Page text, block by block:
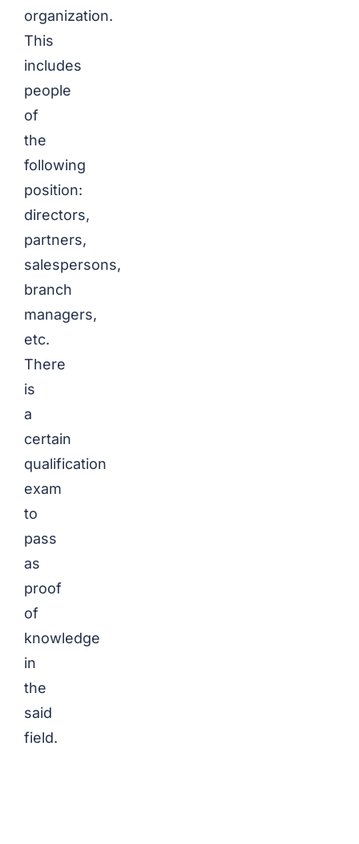
organization.
This
includes
people
of
the
following
position:
directors,
partners,
salespersons,
branch
managers,
etc.
There
is
a
certain
qualification
exam
to
pass
as
proof
of
knowledge
in
the
said
field.